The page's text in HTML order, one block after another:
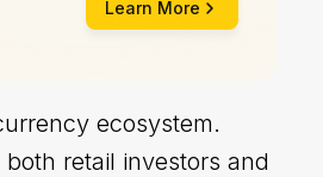
Learn More
ecosystem.
retail investors and